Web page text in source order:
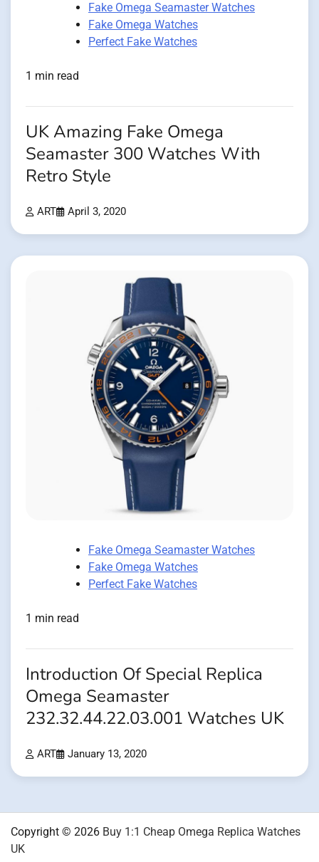
Fake Omega Seamaster Watches
Fake Omega Watches
Perfect Fake Watches
1 min read
UK Amazing Fake Omega
Seamaster 300 Watches With
Retro Style
ART April 3, 2020
Fake Omega Seamaster Watches
Fake Omega Watches
Perfect Fake Watches
1 min read
Introduction Of Special Replica
Omega Seamaster
232.32.44.22.03.001 Watches UK
ART January 13, 2020
Copyright © 2026 Buy 1:1 Cheap Omega Replica Watches
UK